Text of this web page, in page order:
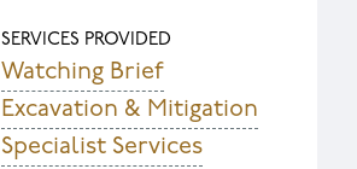
SERVICES PROVIDED
Watching Brief
Excavation & Mitigation
Specialist Services